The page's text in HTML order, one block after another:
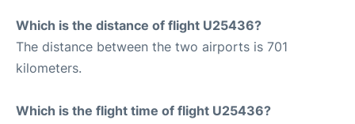
Which is the distance of flight U25436?
The distance between the two airports is 701
kilometers.
Which is the flight time of flight U25436?